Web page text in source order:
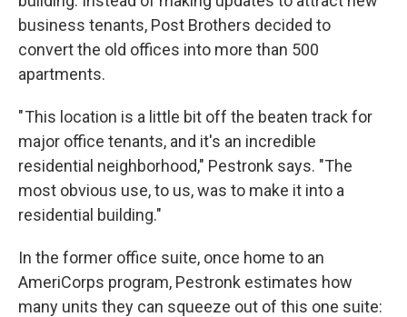
business tenants, Post Brothers decided to
convert the old offices into more than 500
apartments.
" This location is a little bit off the beaten track for
major office tenants, and it's an incredible
residential neighborhood," Pestronk says. "The
most obvious use, to us, was to make it into a
residential building."
In the former office suite, once home to an
AmeriCorps program, Pestronk estimates how
many units they can squeeze out of this one suite: